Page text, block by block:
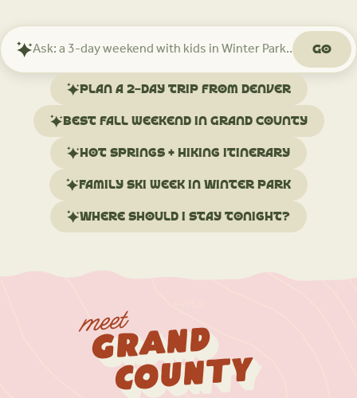
Ask
Mindtrip
trip
Go
Plan a 2-day trip from Denver
Best fall weekend in Grand County
Hot springs + hiking itinerary
Family ski week in Winter Park
Where should I stay tonight?
meet
Grand
County